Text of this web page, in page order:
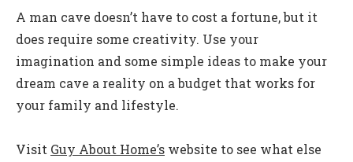
A man cave doesn’t have to cost a fortune, but it
does require some creativity. Use your
imagination and some simple ideas to make your
dream cave a reality on a budget that works for
your family and lifestyle.
Visit Guy About Home’s website to see what else